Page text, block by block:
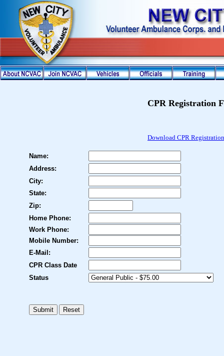
CPR Registration
Download CPR
Name:
Address:
City:
State:
Zip:
Home Phone:
Work Phone:
Mobile Number:
E-Mail:
CPR Class Date
Status